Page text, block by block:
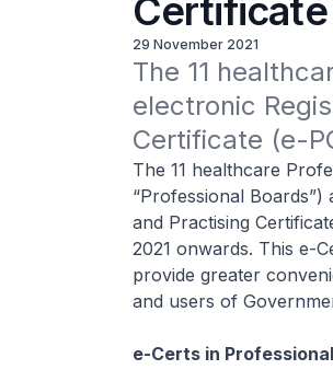
29 November 2021
The 11
electronic
Certificate (e-
The 11 healthcare
“Professional
and Practising
2021 onwards. This e-
provide greater
and users of
e-Certs in